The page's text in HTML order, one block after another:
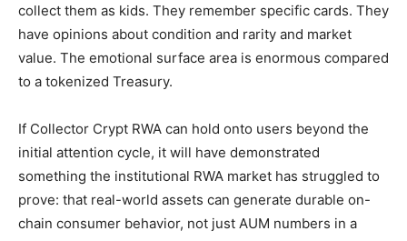
collect them as kids. They remember specific cards. They
have opinions about condition and rarity and market
value. The emotional surface area is enormous compared
to a tokenized Treasury.
If Collector Crypt RWA can hold onto users beyond the
initial attention cycle, it will have demonstrated
something the institutional RWA market has struggled to
prove: that real-world assets can generate durable on-
chain consumer behavior, not just AUM numbers in a